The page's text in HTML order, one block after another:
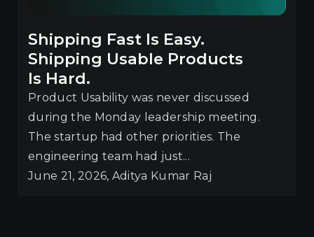
Shipping Fast Is Easy.
Shipping Usable Products
Is Hard.
Product Usability was never discussed
during the Monday leadership meeting.
The startup had other priorities. The
engineering team had just...
June 21, 2026, Aditya Kumar Raj